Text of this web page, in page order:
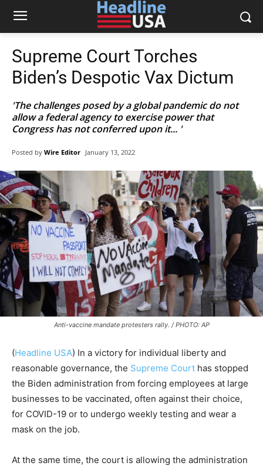
Supreme Court Torches
Biden’s Despotic Vax Dictum
'The challenges posed by a global pandemic do not
allow a federal agency to exercise power that
Congress has not conferred upon it... '
Posted by Wire Editor January 13, 2022
Anti-vaccine mandate protesters rally. / PHOTO: AP
(Headline USA) In a victory for individual liberty and
reasonable governance, the Supreme Court has stopped
the Biden administration from forcing employees at large
businesses to be vaccinated, often against their choice,
for COVID-19 or to undergo weekly testing and wear a
mask on the job.
At the same time, the court is allowing the administration